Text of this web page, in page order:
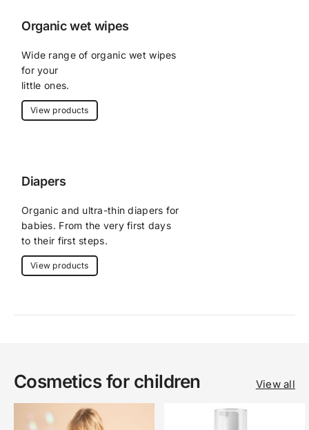
Organic wet wipes
Wide range of organic wet wipes
for your
little ones.
View products
Diapers
Organic and ultra-thin diapers for
babies. From the very first days
to their first steps.
View products
Cosmetics for children View all